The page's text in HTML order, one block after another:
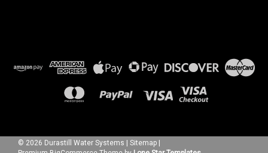
© 2026 Durastill Water Systems | Sitemap |